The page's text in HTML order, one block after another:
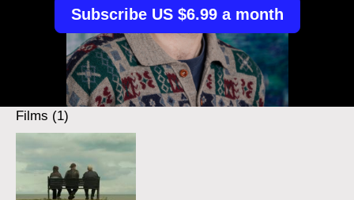
Subscribe US $6.99 a month
Films (1)